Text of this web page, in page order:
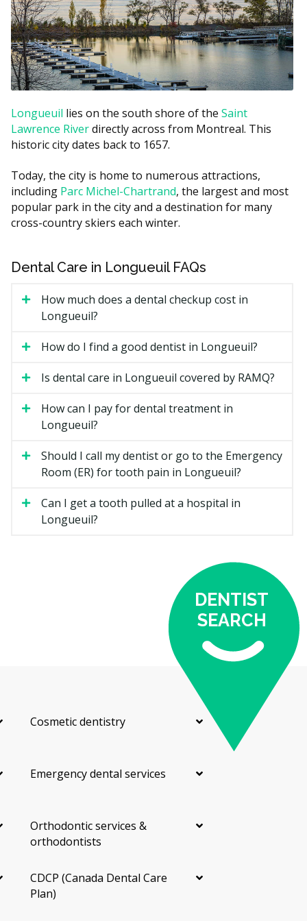
Filling (one surface)
$150 to $300
Filling (multi-surface)
$250 to $500
Root canal (front or premolar
tooth)
$600 to $1,500
Estimates based on the hellodent Canadian Dental Health
Guide. Actual costs vary by provider and case.
What Affects the Cost?
Type of visit.A simple recall exam is less than a
new patient exam with full X-rays.
appointment may cost more.
tooth costs more than a small one on a front tooth.
Location.
higher overhead costs such as rent, while suburban
Available in Longueuil
Routine Checkups
A checkup is a visual exam of your teeth, gums, and
and signs of grinding or clenching. X-rays may be
taken if required. Most adults visit every six months,
Your dentist may walk you through any findings. If you
need further treatment, you could receive a treatment
plan with costs before anything starts.
A dental hygiene appointment is a separate step from
the exam. The hygienist removes plaque and hardened
tartar from above and below the gum line, then
polishes your teeth. They may also give advice on
Fillings
resin, though silver amalgam is still an option for
some back teeth. The cost depends on how many
X-rays
Longueuil lies on the south shore of the Saint
Lawrence Riverdirectly across from Montreal. This
historic city dates back to 1657.
Today, the city is home to numerous attractions,
including Parc Michel-Chartrand, the largest and most
popular park in the city and a destination for many
cross-country skiers each winter.
Dental Care in Longueuil FAQs
How much does a dental checkup cost in
Longueuil?
How do I find a good dentist in Longueuil?
Is dental care in Longueuil covered by RAMQ?
How can I pay for dental treatment in
Longueuil?
Should I call my dentist or go to the Emergency
Room (ER) for tooth pain in Longueuil?
Can I get a tooth pulled at a hospital in
Longueuil?
DENTIST
SEARCH
Cosmetic dentistry
Emergency dental services
Orthodontic services &
orthodontists
CDCP (Canada Dental Care
Plan)